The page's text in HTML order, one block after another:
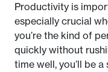
Productivity is
especially crucial
you’re the kind of
quickly without
time well, you’ll be